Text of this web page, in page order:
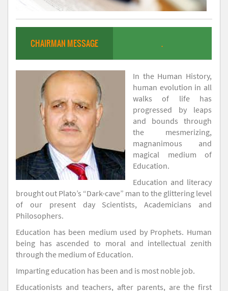
CHAIRMAN MESSAGE .
In the Human History,
human evolution in all
walks of life has
progressed by leaps
and bounds through
the mesmerizing,
magnanimous and
magical medium of
Education.
Education and literacy
brought out Plato’s “Dark-cave” man to the glittering level
of our present day Scientists, Academicians and
Philosophers.
Education has been medium used by Prophets. Human
being has ascended to moral and intellectual zenith
through the medium of Education.
Imparting education has been and is most noble job.
Educationists and teachers, after parents, are the first